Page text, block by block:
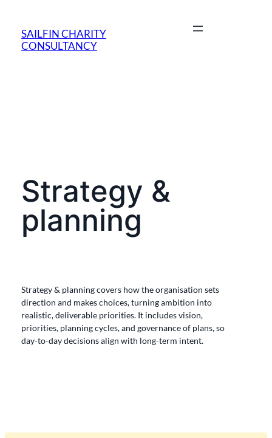
SAILFIN CHARITY
CONSULTANCY
Strategy &
planning
Strategy & planningcovers how the organisation sets
direction and makes choices, turning ambition into
realistic, deliverable priorities. It includes vision,
priorities, planning cycles, and governance of plans, so
day-to-day decisions align with long-term intent.